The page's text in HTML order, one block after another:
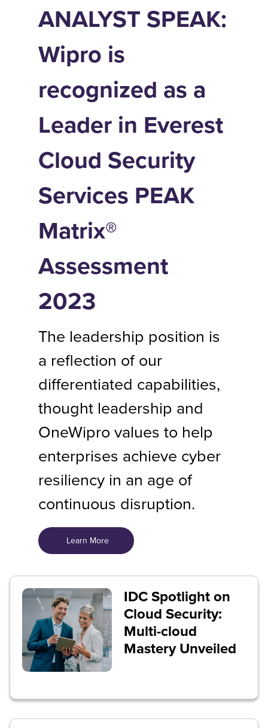
ANALYST SPEAK:
Wipro is
recognized as a
Leader in Everest
Cloud Security
Services PEAK
Matrix®
Assessment
2023
The leadership position is
a reflection of our
differentiated capabilities,
thought leadership and
OneWipro values to help
enterprises achieve cyber
resiliency in an age of
continuous disruption.
Learn More
IDC Spotlight on
Cloud Security:
Multi-cloud
Mastery Unveiled